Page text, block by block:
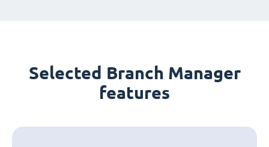
Selected Branch Manager
features